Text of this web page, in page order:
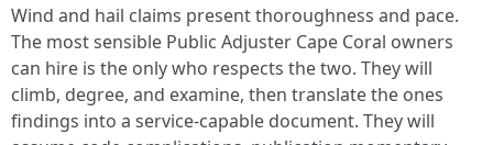
Wind and hail claims present thoroughness and pace.
The most sensible Public Adjuster Cape Coral owners
can hire is the only who respects the two. They will
climb, degree, and examine, then translate the ones
findings into a service-capable document. They will